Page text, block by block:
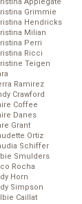
Applegate
Grimmie
Hendricks
Milian
Perri
Ricci
Teigen
Ramirez
Crawford
Coffee
Danes
Grant
Ortiz
Schiffer
Smulders
Rocha
Horn
Simpson
Caillat